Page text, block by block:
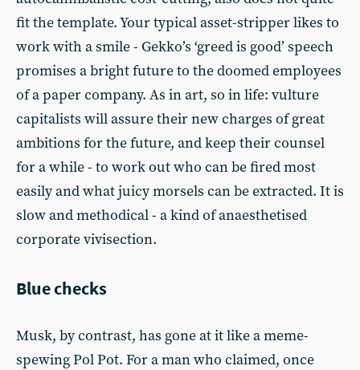
fit the template. Your typical asset-stripper likes to
work with a smile - Gekko’s ‘greed is good’ speech
promises a bright future to the doomed employees
of a paper company. As in art, so in life: vulture
capitalists will assure their new charges of great
ambitions for the future, and keep their counsel
for a while - to work out who can be fired most
easily and what juicy morsels can be extracted. It is
slow and methodical - a kind of anaesthetised
corporate vivisection.
Blue checks
Musk, by contrast, has gone at it like a meme-
spewing Pol Pot. For a man who claimed, once